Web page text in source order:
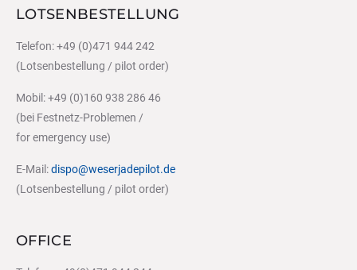
LOTSENBESTELLUNG
Telefon: +49 (0)471 944 242
(Lotsenbestellung / pilot order)
Mobil: +49 (0)160 938 286 46
(bei Festnetz-Problemen /
for emergency use)
E-Mail:dispo@weserjadepilot.de
(Lotsenbestellung / pilot order)
OFFICE